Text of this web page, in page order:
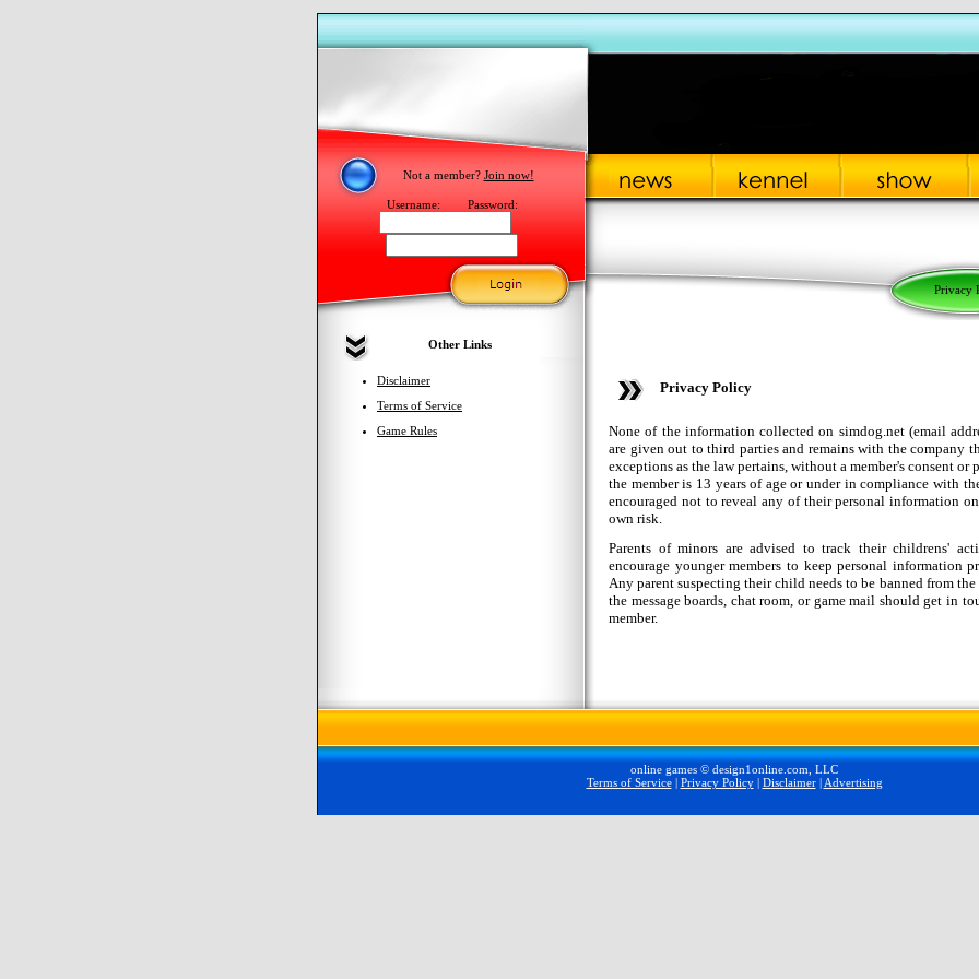
Not a member? Join now!
Username: Password:
Privacy
Other Links
Disclaimer
Terms of Service
Game Rules
Privacy Policy
None of the information collected on simdog.net (email
are given out to third parties and remains with the company
exceptions as the law pertains, without a member's consent or
the member is 13 years of age or under in compliance with
encouraged not to reveal any of their personal information
own risk.
Parents of minors are advised to track their childrens'
encourage younger members to keep personal information
Any parent suspecting their child needs to be banned from
the message boards, chat room, or game mail should get in
member.
online games © design1online.com, LLC
Terms of Service| Privacy Policy| Disclaimer| Advertising